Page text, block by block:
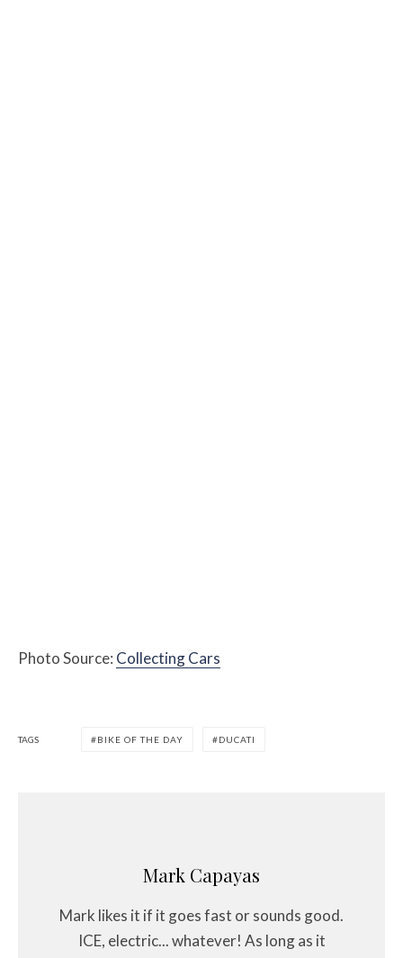
Photo Source: Collecting Cars
TAGS BIKE OF THE DAY DUCATI
Mark Capayas
Mark likes it if it goes fast or sounds good.
ICE, electric... whatever! As long as it